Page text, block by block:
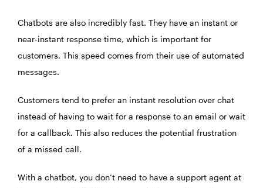
Chatbots are also incredibly fast. They have an instant or
near-instant response time, which is important for
customers. This speed comes from their use of automated
messages.
Customers tend to prefer an instant resolution over chat
instead of having to wait for a response to an email or wait
for a callback. This also reduces the potential frustration
of a missed call.
With a chatbot, you don’t need to have a support agent at